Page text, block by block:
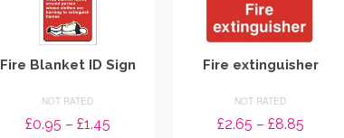
Fire Blanket ID Sign
NOT RATED
£0.95 – £1.45Price
Fire extinguisher
NOT RATED
£2.65 – £8.85Price